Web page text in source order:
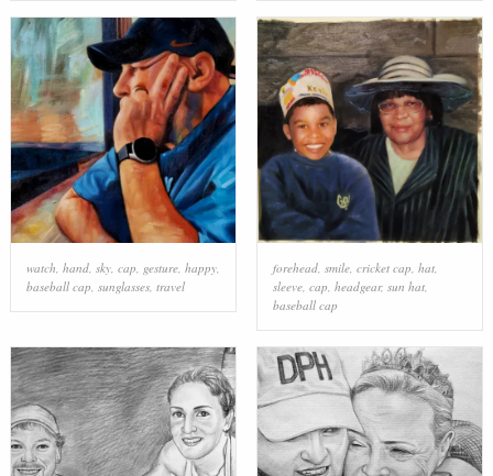
watch hand, sky, cap gesture, happy,
baseball cap sunglasses, travel
forehead, smile, cricket cap hat,
sleeve, cap headgear, sun hat,
baseball cap